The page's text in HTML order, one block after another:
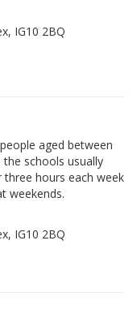
IG10 2BQ
aged between
schools usually
hours each week
weekends.
IG10 2BQ